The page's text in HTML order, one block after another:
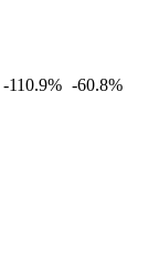
-110.9% -60.8%